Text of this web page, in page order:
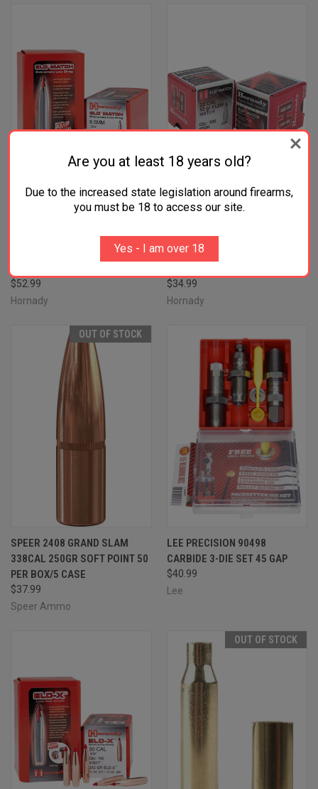
7MM .284 162 GR EXTREMELY
LOW DRAG MATCH 100 PER
$52.99
Hornady
22 CAL .224 52 GR EXTREMELY
LOW DRAG MATCH 100 PER
$34.99
Hornady
OUT OF STOCK
SPEER 2408 GRAND SLAM
338CAL 250GR SOFT POINT 50
PER BOX/5 CASE
$37.99
Speer Ammo
LEE PRECISION 90498
CARBIDE 3-DIE SET 45 GAP
$40.99
Lee
OUT OF STOCK
Are you at least 18 years old?
Due to the increased state legislation around firearms,
you must be 18 to access our site.
Yes - I am over 18